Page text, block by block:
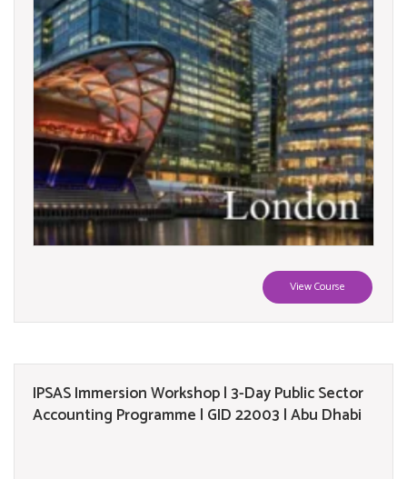
View Course
IPSAS Immersion Workshop | 3-Day Public Sector
Accounting Programme | GID 22003 | Abu Dhabi